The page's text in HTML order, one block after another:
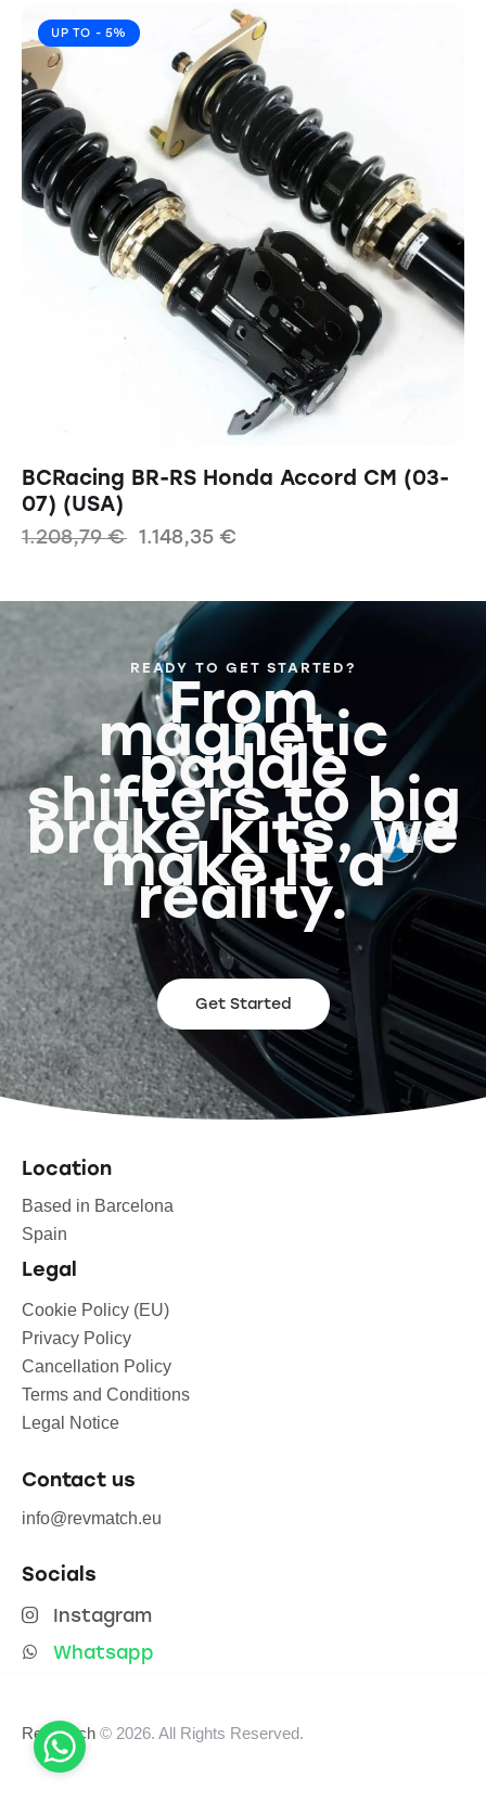
UP TO - 5%
BCRacing BR-RS Honda Accord CM (03-
07) (USA)
1.208,79€ 1.148,35 €
READY TO GET STARTED?
From
magnetic
paddle
shifters to big
brake kits, we
make it a
reality.
Get Started
Location
Based in Barcelona
Spain
Legal
Cookie Policy (EU)
Privacy Policy
Cancellation Policy
Terms and Conditions
Legal Notice
Contact us
info@revmatch.eu
Socials
Instagram
Whatsapp
Revmatch © 2026. All Rights Reserved.